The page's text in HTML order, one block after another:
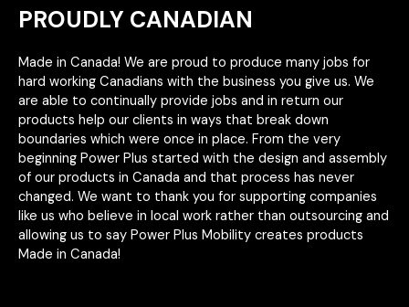
PROUDLY CANADIAN
Made in Canada! We are proud to produce many jobs for
hard working Canadians with the business you give us. We
are able to continually provide jobs and in return our
products help our clients in ways that break down
boundaries which were once in place. From the very
beginning Power Plus started with the design and assembly
of our products in Canada and that process has never
changed. We want to thank you for supporting companies
like us who believe in local work rather than outsourcing and
allowing us to say Power Plus Mobility creates products
Made in Canada!